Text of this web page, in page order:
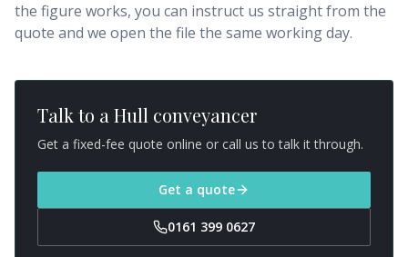
the figure works, you can instruct us straight from the
quote and we open the file the same working day.
Talk to a Hull conveyancer
Get a fixed-fee quote online or call us to talk it through.
Get a quote
0161 399 0627